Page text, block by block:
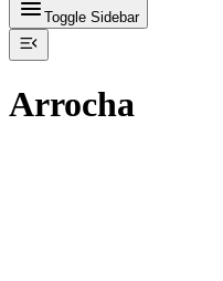
Toggle Sidebar
Arrocha